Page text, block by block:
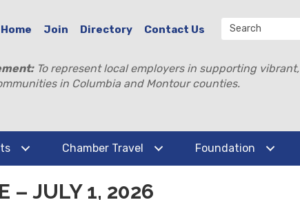
Home Join Directory Contact Us
To represent local employers in supporting vibrant,
in Columbia and Montour counties.
Chamber Travel Foundation
– JULY 1, 2026